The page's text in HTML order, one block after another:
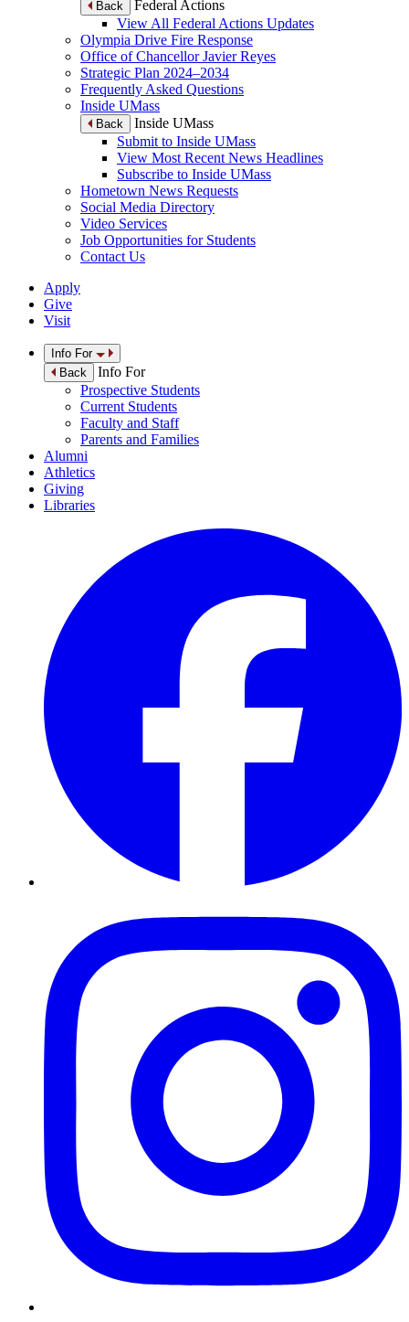
Back
Federal Actions
View All Federal Actions Updates
Olympia Drive Fire Response
Office of Chancellor Javier Reyes
Strategic Plan 2024–2034
Frequently Asked Questions
Inside UMass
Back
Inside UMass
Submit to Inside UMass
View Most Recent News Headlines
Subscribe to Inside UMass
Hometown News Requests
Social Media Directory
Video Services
Job Opportunities for Students
Contact Us
Apply
Give
Visit
Info For
Back
Info For
Prospective Students
Current Students
Faculty and Staff
Parents and Families
Alumni
Athletics
Giving
Libraries